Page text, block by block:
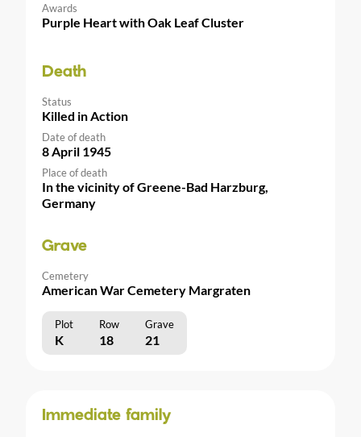
Awards
Purple Heart with Oak Leaf Cluster
Death
Status
Killed in Action
Date of death
8 April 1945
Place of death
In the vicinity of Greene-Bad Harzburg,
Germany
Grave
Cemetery
American War Cemetery Margraten
Plot Row Grave
K 18 21
Immediate family